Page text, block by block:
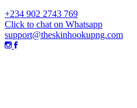
+234 902 2743 769
Click to chat on Whatsapp
support@theskinhookupng.com